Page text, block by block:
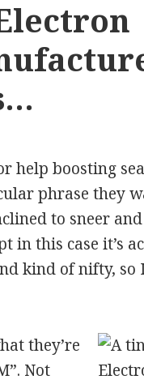
help boosting
phrase they
to sneer
in this case it’s
kind of nifty, so
they’re
Not